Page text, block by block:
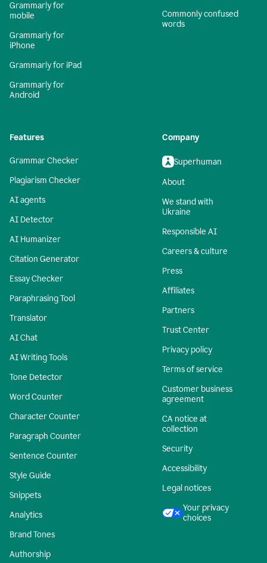
Grammarly for
mobile
Grammarly for
iPhone
Grammarly for iPad
Grammarly for
Android
Commonly confused
words
Features
Grammar Checker
Plagiarism Checker
AI agents
AI Detector
AI Humanizer
Citation Generator
Essay Checker
Paraphrasing Tool
Translator
AI Chat
AI Writing Tools
Tone Detector
Word Counter
Character Counter
Paragraph Counter
Sentence Counter
Style Guide
Snippets
Analytics
Brand Tones
Authorship
Company
Superhuman
About
We stand with
Ukraine
Responsible AI
Careers & culture
Press
Affiliates
Partners
Trust Center
Privacy policy
Terms of service
Customer business
agreement
CA notice at
collection
Security
Accessibility
Legal notices
Your privacy
choices